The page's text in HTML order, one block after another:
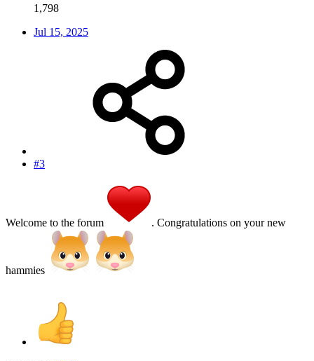
1,798
Jul 15, 2025
#3
Welcome to the forum . Congratulations on your new
hammies